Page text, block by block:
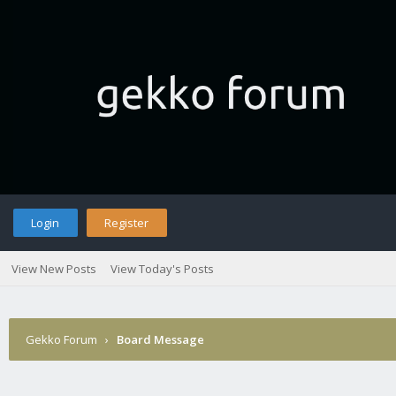
Login Register
View New Posts View Today's Posts
Gekko Forum › Board Message